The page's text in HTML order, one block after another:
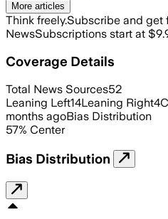
More articles
Think freely.Subscribe and get
NewsSubscriptions start at
Coverage Details
Total News Sources52
Leaning Left14Leaning Right4
months agoBias Distribution
57% Center
Bias Distribution